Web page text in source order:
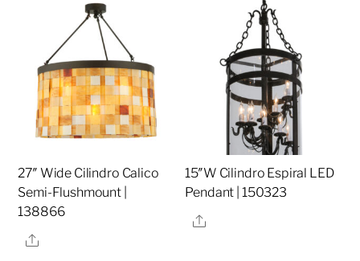
27″ Wide Cilindro Calico
Semi-Flushmount |
138866
Share
15″W Cilindro Espiral LED
Pendant | 150323
Share